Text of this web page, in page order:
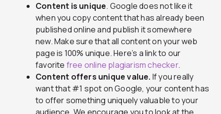
Content is unique. Google does not like it
when you copy content that has already been
published online and publish it somewhere
new. Make sure that all content on your web
page is 100% unique. Here’s a link to our
favorite free online plagiarism checker.
Content offers unique value. If you really
want that #1 spot on Google, your content has
to offer something uniquely valuable to your